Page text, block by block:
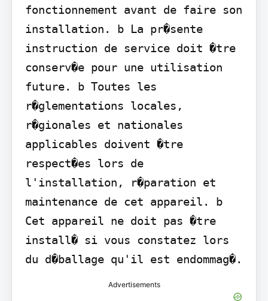
fonctionnement avant de faire son
installation. b La pr�sente
instruction de service doit �tre
conserv�e pour une utilisation
future. b Toutes les
r�glementations locales,
r�gionales et nationales
applicables doivent �tre
respect�es lors de
l'installation, r�paration et
maintenance de cet appareil. b
Cet appareil ne doit pas �tre
install� si vous constatez lors
du d�ballage qu'il est endommag�.
Advertisements